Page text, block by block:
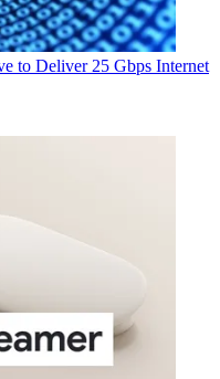
to Deliver 25 Gbps Internet